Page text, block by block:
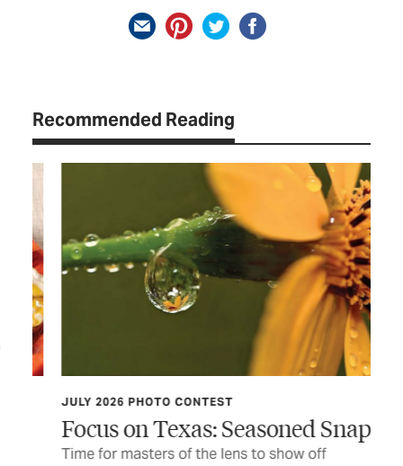
Recommended Reading
JULY 2026 PHOTO CONTEST
Focus on Texas: Seasoned Snaps
Time for masters of the lens to show off